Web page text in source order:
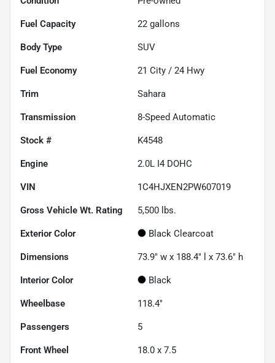
Fuel Capacity 22 gallons
Body Type SUV
Fuel Economy 21 City / 24 Hwy
Trim Sahara
Transmission 8-Speed Automatic
Stock # K4548
Engine 2.0L I4 DOHC
VIN 1C4HJXEN2PW607019
Gross Vehicle Wt. Rating 5,500 lbs.
Exterior Color Black Clearcoat
Dimensions 73.9" w x 188.4" l x 73.6" h
Interior Color Black
Wheelbase 118.4"
Passengers 5
Front Wheel 18.0 x 7.5